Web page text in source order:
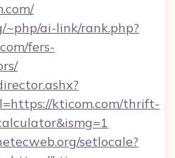
ai-link/rank.php?
fers-
kticom.com/thrift-
setlocale?